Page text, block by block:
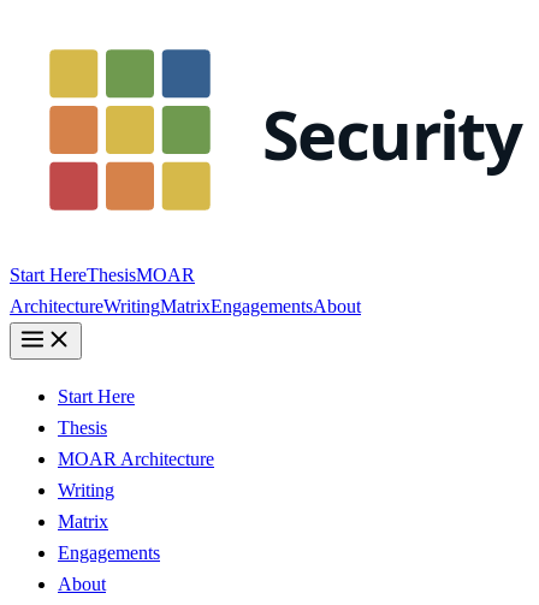
Start HereThesisMOAR
ArchitectureWritingMatrixEngagementsAbout
Start Here
Thesis
MOAR Architecture
Writing
Matrix
Engagements
About